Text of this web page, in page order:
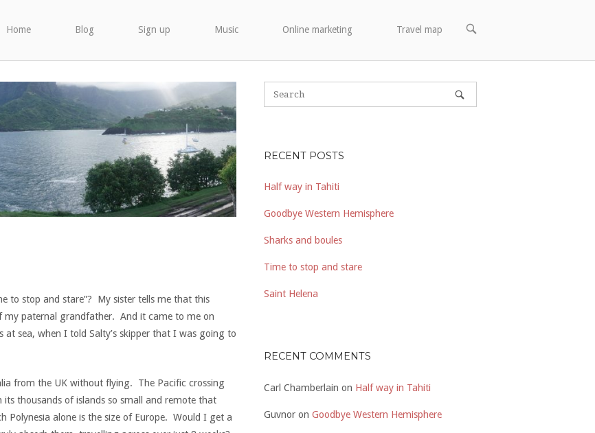
Home Blog Sign up Music Online marketing Travel map
OPEN
to stop and stare”? My sister tells me that this
my paternal grandfather. And it came to me on
sea, when I told Salty’s skipper that I was going to
from the UK without flying. The Pacific crossing
thousands of islands so small and remote that
Polynesia alone is the size of Europe. Would I get a
RECENT POSTS
Half way in Tahiti
Goodbye Western Hemisphere
Sharks and boules
Time to stop and stare
Saint Helena
RECENT COMMENTS
Carl Chamberlain on Half way in Tahiti
Guvnor on Goodbye Western Hemisphere